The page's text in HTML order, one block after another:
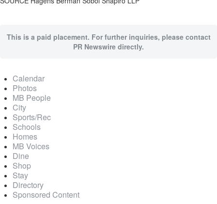
This is a paid placement. For further inquiries, please contact
PR Newswire directly.
Calendar
Photos
MB People
City
Sports/Rec
Schools
Homes
MB Voices
Dine
Shop
Stay
Directory
Sponsored Content